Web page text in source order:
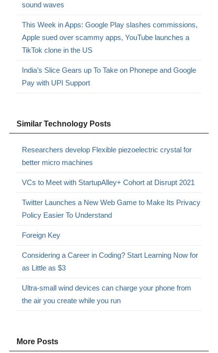
sound waves
This Week in Apps: Google Play slashes commissions,
Apple sued over scammy apps, YouTube launches a
TikTok clone in the US
India’s Slice Gears up To Take on Phonepe and Google
Pay with UPI Support
Similar Technology Posts
Researchers develop Flexible piezoelectric crystal for
better micro machines
VCs to Meet with StartupAlley+ Cohort at Disrupt 2021
Twitter Launches a New Web Game to Make Its Privacy
Policy Easier To Understand
Foreign Key
Considering a Career in Coding? Start Learning Now for
as Little as $3
Ultra-small wind devices can charge your phone from
the air you create while you run
More Posts